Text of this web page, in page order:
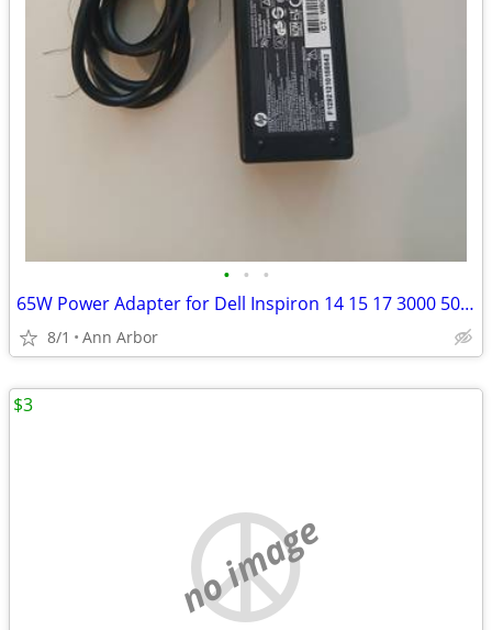
• • •
65W Power Adapter for Dell Inspiron 14 15 17 3000 5000 7000 4.5*3.0
8/1 Ann Arbor
no image
$3